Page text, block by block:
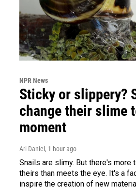
NPR News
Sticky or slippery?
change their slime
moment
Ari Daniel , 1 hour ago
Snails are slimy. But there's more
theirs than meets the eye. It's a
inspire the creation of new